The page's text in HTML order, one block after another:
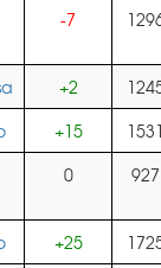
-7
+2
+15
0 927
+25